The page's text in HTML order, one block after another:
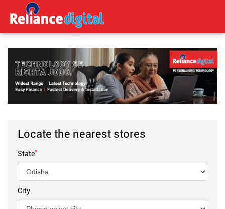
Locate the nearest stores
State*
City